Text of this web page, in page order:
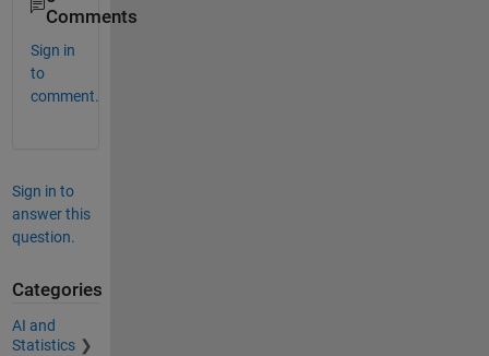
Comments
Sign in
to
comment.
Sign in to
answer this
question.
Categories
AI and
Statistics